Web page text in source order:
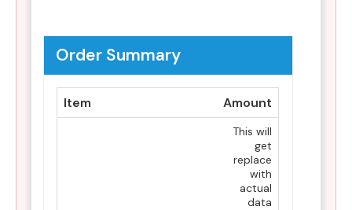
Order Summary
Item Amount
This will
get
replace
with
actual
data